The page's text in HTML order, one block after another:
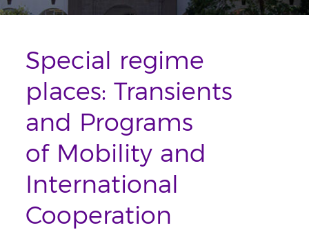
Special regime
places: Transients
and Programs
of Mobility and
International
Cooperation